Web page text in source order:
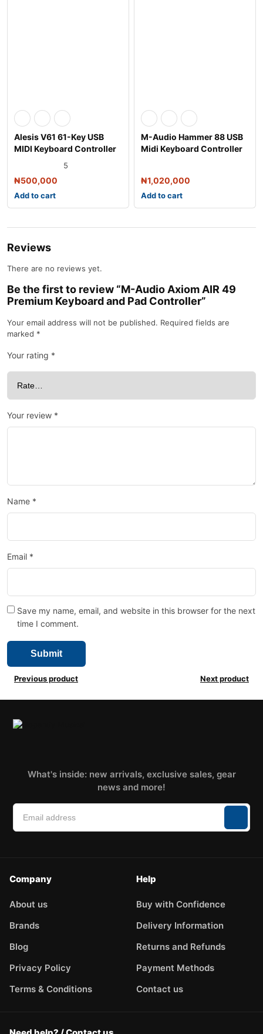
Alesis V61 61-Key USB
MIDI Keyboard Controller
5
₦500,000
Add to cart
M-Audio Hammer 88 USB
Midi Keyboard Controller
₦1,020,000
Add to cart
Reviews
There are no reviews yet.
Be the first to review “M-Audio Axiom AIR 49
Premium Keyboard and Pad Controller”
Your email address will not be published. Required fields are
marked *
Your rating *
Your review *
Name *
Email *
Save my name, email, and website in this browser for the next
time I comment.
Previous product Next product
What's inside: new arrivals, exclusive sales, gear
news and more!
Company
About us
Brands
Blog
Privacy Policy
Terms & Conditions
Help
Buy with Confidence
Delivery Information
Returns and Refunds
Payment Methods
Contact us